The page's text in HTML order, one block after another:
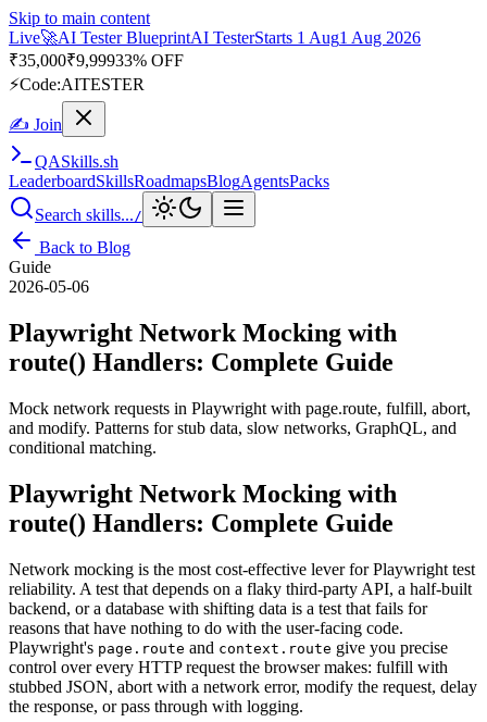
Skip to main content
Live🎭Playwright Automation MasteryPlaywrightStarts 31 Aug
Aug 2026· Tue/Thu/Sat 7:00–8:15 AM IST
Up to 10% OFF
PROMODE
✍ Join
QASkills.sh
Leaderboard Skills Roadmaps BlogAgents
Search skills...
Back to Blog
Guide
Playwright Network Mocking with
Mock network requests in Playwright with page.route, fulfill, abort,
and modify. Patterns for stub data, slow networks, GraphQL, and
Playwright Network Mocking with
Network mocking is the most cost-effective lever for Playwright test
reliability. A test that depends on a flaky third-party API, a half-built
backend, or a database with shifting data is a test that fails for
reasons that have nothing to do with the user-facing code.
Playwright'spage.route andcontext.routegive you precise
control over every HTTP request the browser makes: fulfill with
stubbed JSON, abort with a network error, modify the request, delay